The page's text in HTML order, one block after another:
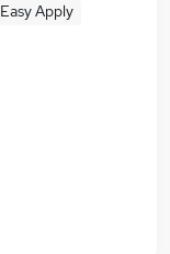
Easy Apply